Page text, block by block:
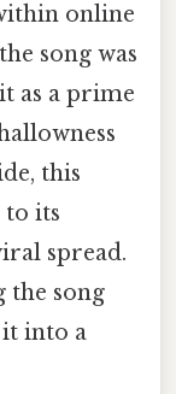
online
song was
as a prime
this
to its
spread.
the song
into a